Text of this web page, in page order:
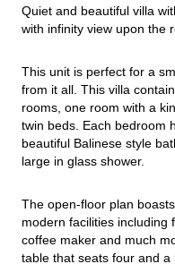
Quiet and beautiful villa
with infinity view upon the
This unit is perfect for a
from it all. This villa
rooms, one room with a
twin beds. Each bedroom
beautiful Balinese style
large in glass shower.
The open-floor plan
modern facilities including
coffee maker and much
table that seats four and a